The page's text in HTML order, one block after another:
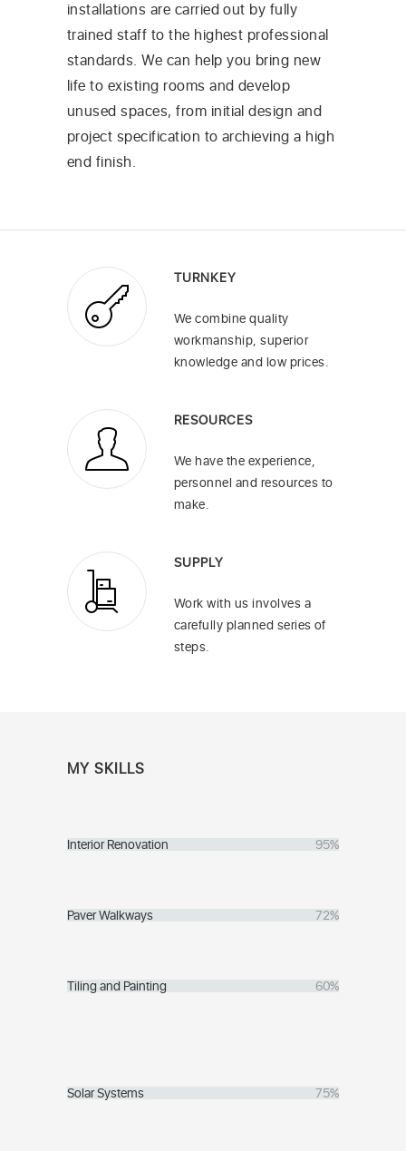
installations are carried out by fully
trained staff to the highest professional
standards. We can help you bring new
life to existing rooms and develop
unused spaces, from initial design and
project specification to archieving a high
end finish.
TURNKEY
We combine quality
workmanship, superior
knowledge and low prices.
RESOURCES
We have the experience,
personnel and resources to
make.
SUPPLY
Work with us involves a
carefully planned series of
steps.
MY SKILLS
Interior Renovation 95%
Paver Walkways 72%
Tiling and Painting 60%
Solar Systems 75%